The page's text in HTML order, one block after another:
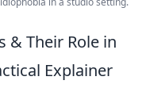
& Their Role in
Explainer